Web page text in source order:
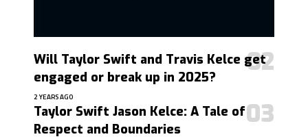
Will Taylor Swift and Travis Kelce get
engaged or break up in 2025?
2 YEARS AGO
Taylor Swift Jason Kelce: A Tale of
Respect and Boundaries